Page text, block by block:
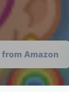
from Amazon